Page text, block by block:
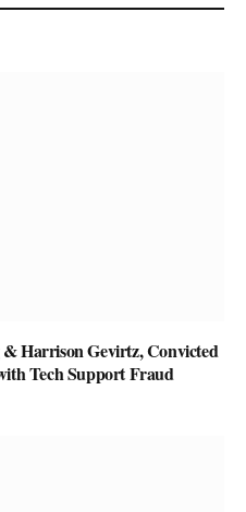
Harrison Gevirtz, Convicted
Tech Support Fraud